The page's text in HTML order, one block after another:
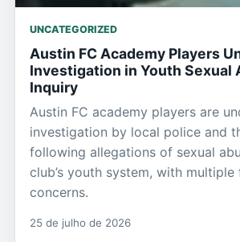
UNCATEGORIZED
Austin FC Academy Players
Investigation in Youth Sexual
Inquiry
Austin FC academy players are
investigation by local police and
following allegations of sexual
club’s youth system, with multiple
concerns.
25 de julho de 2026